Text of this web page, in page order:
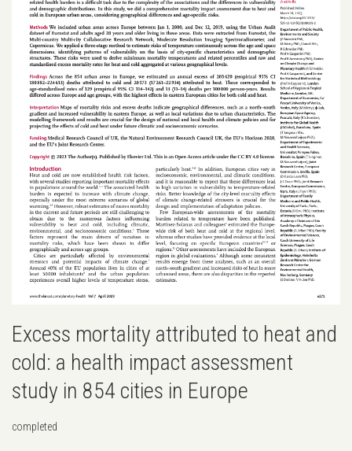
Excess mortality attributed to heat and
cold: a health impact assessment
study in 854 cities in Europe
completed